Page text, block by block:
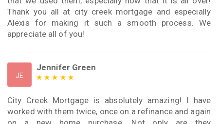
Thank you all at city creek mortgage and especially
Alexis for making it such a smooth process. We
appreciate all of you!
JE
Jennifer Green
City Creek Mortgage is absolutely amazing! I have
worked with them twice, once on a refinance and again